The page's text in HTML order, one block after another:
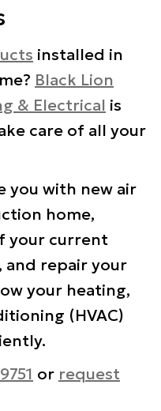
installed in
Black Lion
& Electrical is
care of all your
you with new air
home,
your current
and repair your
your heating,
(HVAC)
or request